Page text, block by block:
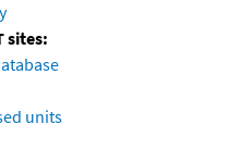
sites:
units